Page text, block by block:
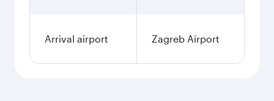
Arrival airport Zagreb Airport